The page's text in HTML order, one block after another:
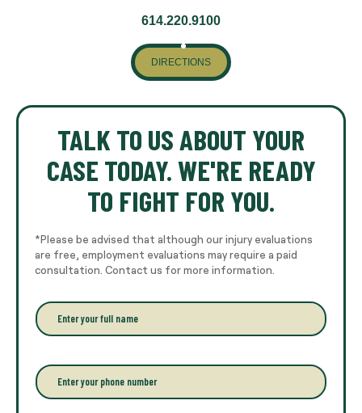
614.220.9100
DIRECTIONS
TALK TO US ABOUT YOUR
CASE TODAY. WE'RE READY
TO FIGHT FOR YOU.
*Please be advised that although our injury evaluations
are free, employment evaluations may require a paid
consultation. Contact us for more information.
E
n
r
y
o
P
h
o